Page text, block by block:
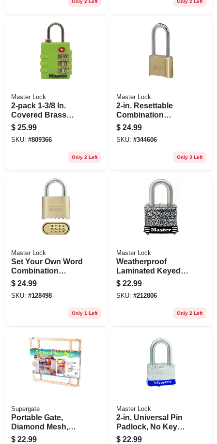
Master Lock
2-pack 1-3/8 In.
Covered Brass
Body Luggage
Lock
$ 25.99
SKU: #809366
Only 2 Left
Master Lock
2-in. Resettable
Combination
Padlock
$ 24.99
SKU: #344606
Only 3 Left
Master Lock
Set Your Own Word
Combination
Padlock
$ 24.99
SKU: #128498
Only 1 Left
Master Lock
Weatherproof
Laminated Keyed
Padlock, Stainless
Steel, 1.5-in.
$ 22.99
SKU: #212806
Only 2 Left
Supergate
Portable Gate,
Diamond Mesh,
26.5-42 X 23-in.
$ 22.99
Master Lock
2-in. Universal Pin
Padlock, No Key
Included
$ 22.99